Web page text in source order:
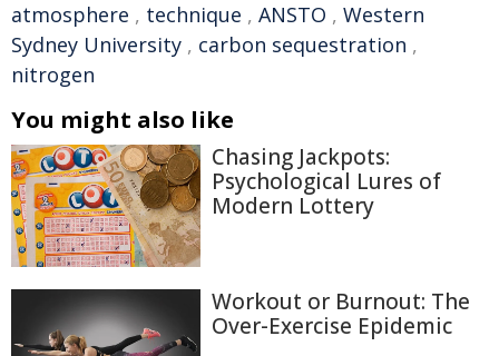
atmosphere , technique , ANSTO , Western
Sydney University , carbon sequestration ,
nitrogen
You might also like
Chasing Jackpots:
Psychological Lures of
Modern Lottery
Workout or Burnout: The
Over-Exercise Epidemic